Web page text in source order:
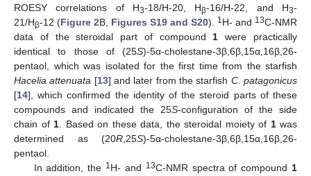
ROESY correlations of H3-18/H-20, Hβ-16/H-22, and H3-
21/Hβ-12 (Figure 2B, Figures S19 and S20). 1H- and 13C-NMR
data of the steroidal part of compound1 were practically
identical to those of (25S)-5α-cholestane-3β,6β,15α,16β,26-
pentaol, which was isolated for the first time from the starfish
Hacelia attenuata [13] and later from the starfish C. patagonicus
[14], which confirmed the identity of the steroid parts of these
compounds and indicated the 25S-configuration of the side
chain of 1. Based on these data, the steroidal moiety of 1was
determined as (20R,25S)-5α-cholestane-3β,6β,15α,16β,26-
pentaol.
In addition, the 1H- and 13C-NMR spectra of compound1